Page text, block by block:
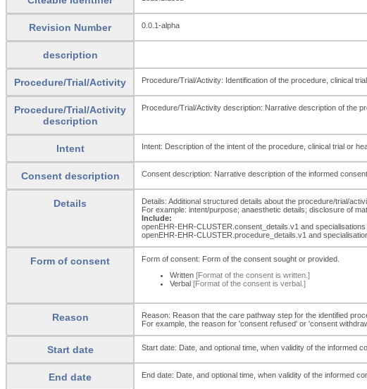
Revision Number 0.0.1-alpha
description
Procedure/Trial/Activity Procedure/Trial/Activity: Identification of the procedure, clinical
Procedure/Trial/Activity
description
Procedure/Trial/Activity description: Narrative description of the
Intent Intent: Description of the intent of the procedure, clinical trial or
Consent description Consent description: Narrative description of the informed
Details
Details: Additional structured details about the procedure/trial/
For example: intent/purpose; anaesthetic details; disclosure of
Include:
openEHR-EHR-CLUSTER.consent_ details.v1 and specialisations
openEHR-EHR-CLUSTER.procedure_ details.v1 and
Form of consent
Form of consent: Form of the consent sought or provided.
Written [Format of the consent is written.]
Verbal [Format of the consent is verbal.]
Reason
Reason: Reason that the care pathway step for the identified
For example, the reason for 'consent refused' or 'consent
Start date Start date: Date, and optional time, when validity of the informed
End date End date: Date, and optional time, when validity of the informed